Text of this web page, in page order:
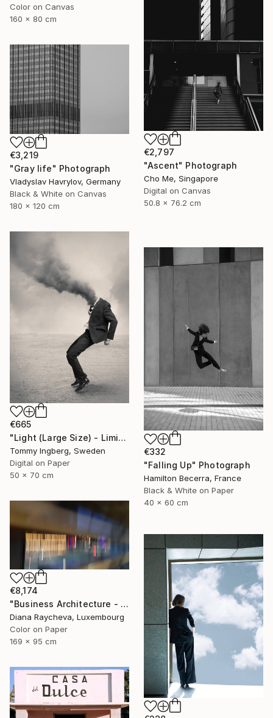
Color on Canvas
160 x 80 cm
€2,797
"Ascent" Photograph
Cho Me, Singapore
Digital on Canvas
50.8 x 76.2 cm
€3,219
"Gray life" Photograph
Vladyslav Havrylov, Germany
Black & White on Canvas
180 x 120 cm
€665
"Light (Large Size) - Limited Edition 4 of 10" Photograph
Tommy Ingberg, Sweden
Digital on Paper
50 x 70 cm
€332
"Falling Up" Photograph
Hamilton Becerra, France
Black & White on Paper
40 x 60 cm
€8,174
"Business Architecture - Limited Edition of 35" Photograph
Diana Raycheva, Luxembourg
Color on Paper
169 x 95 cm